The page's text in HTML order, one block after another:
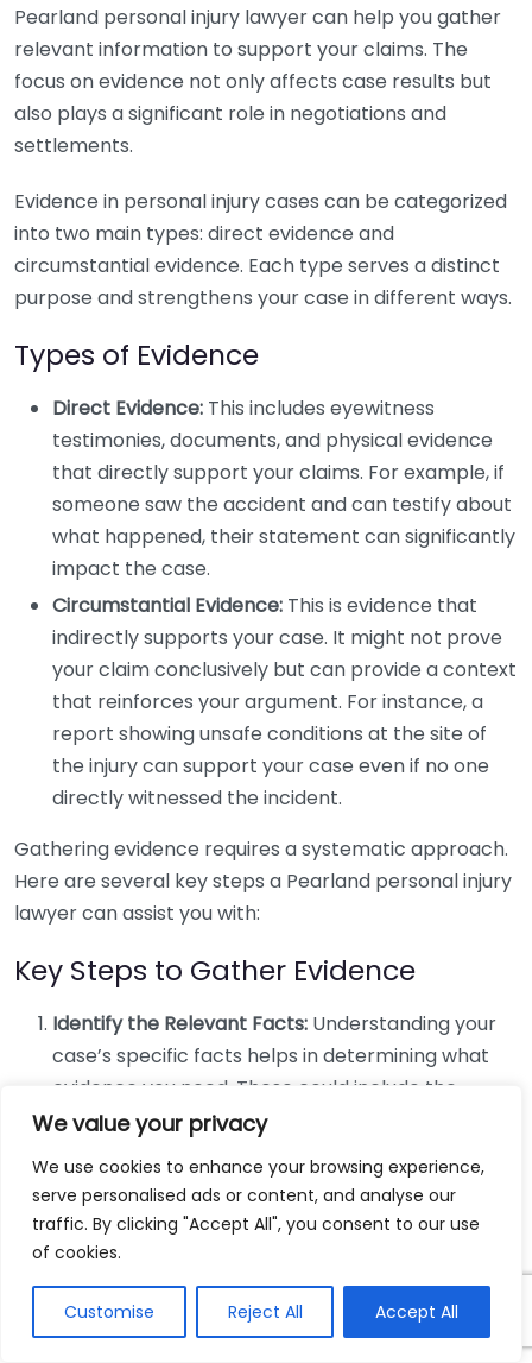
We value your privacy
We use cookies to enhance your browsing experience,
serve personalised ads or content, and analyse our
traffic. By clicking "Accept All", you consent to our use
of cookies.
Customise Reject All Accept All
Pearland personal injury lawyer can help you gather
relevant information to support your claims. The
focus on evidence not only affects case results but
also plays a significant role in negotiations and
settlements.
Evidence in personal injury cases can be categorized
into two main types: direct evidence and
circumstantial evidence. Each type serves a distinct
purpose and strengthens your case in different ways.
Types of Evidence
Direct Evidence: This includes eyewitness
testimonies, documents, and physical evidence
that directly support your claims. For example, if
someone saw the accident and can testify about
what happened, their statement can significantly
impact the case.
Circumstantial Evidence: This is evidence that
indirectly supports your case. It might not prove
your claim conclusively but can provide a context
that reinforces your argument. For instance, a
report showing unsafe conditions at the site of
the injury can support your case even if no one
directly witnessed the incident.
Gathering evidence requires a systematic approach.
Here are several key steps a Pearland personal injury
lawyer can assist you with:
Key Steps to Gather Evidence
Identify the Relevant Facts: Understanding your
case’s specific facts helps in determining what
evidence you need. These could include the
location of the accident, the people involved, and
Collect Witness Statements: Eyewitness
accounts can provide powerful support. Your
lawyer can help you contact witnesses and
obtain recorded statements.
Obtain Medical Records: Documenting your